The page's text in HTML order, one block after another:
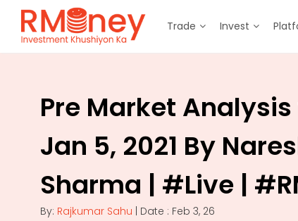
Trade Invest
Pre Market
Jan 5, 2021 By
Sharma | #Live |
By: Rajkumar Sahu | Date : Feb 3, 26